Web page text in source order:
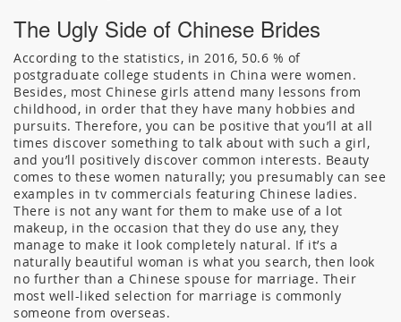
The Ugly Side of Chinese Brides
According to the statistics, in 2016, 50.6 % of
postgraduate college students in China were women.
Besides, most Chinese girls attend many lessons from
childhood, in order that they have many hobbies and
pursuits. Therefore, you can be positive that you’ll at all
times discover something to talk about with such a girl,
and you’ll positively discover common interests. Beauty
comes to these women naturally; you presumably can see
examples in tv commercials featuring Chinese ladies.
There is not any want for them to make use of a lot
makeup, in the occasion that they do use any, they
manage to make it look completely natural. If it’s a
naturally beautiful woman is what you search, then look
no further than a Chinese spouse for marriage. Their
most well-liked selection for marriage is commonly
someone from overseas.